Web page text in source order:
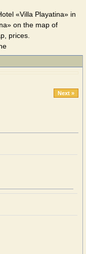
«Villa Playatina» in
on the map of
prices.
Next »